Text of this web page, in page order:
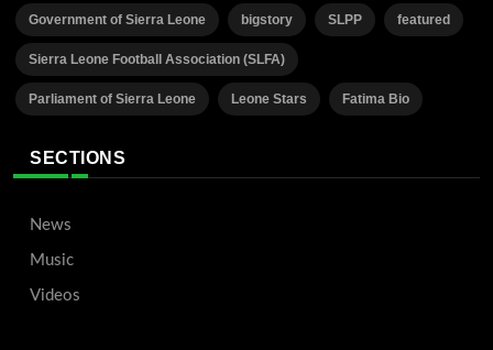
Government of Sierra Leone bigstory SLPP featured
Sierra Leone Football Association (SLFA)
Parliament of Sierra Leone Leone Stars Fatima Bio
SECTIONS
News
Music
Videos